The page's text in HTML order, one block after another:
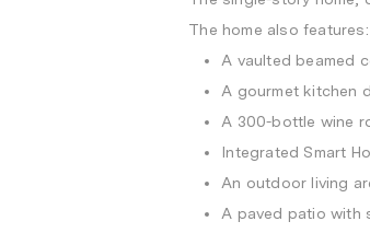
The home also features:
A vaulted beamed
A gourmet kitchen
A 300-bottle wine
Integrated Smart
An outdoor living
A paved patio with